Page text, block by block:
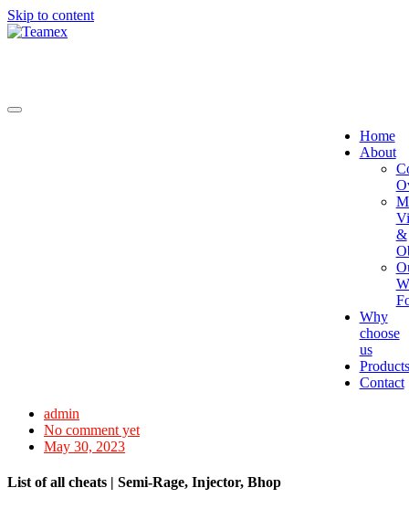
Skip to content
Home
About
&
Why
choose
us
Products
Contact
admin
No comment yet
May 30, 2023
List of all cheats | Semi-Rage, Injector, Bhop